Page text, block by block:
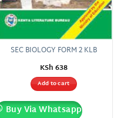
SEC BIOLOGY FORM 2 KLB
KSh638
Add to cart
Buy Via Whatsapp